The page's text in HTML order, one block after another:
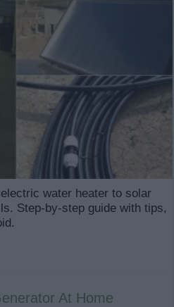
water heater to solar
Step-by-step guide with tips,
At Home